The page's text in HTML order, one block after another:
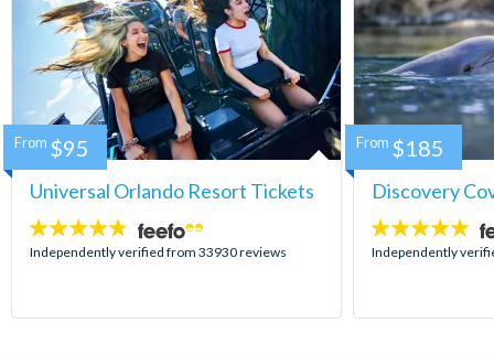
Universal Orlando Resort Tickets
4.7
stars:
Independently verified from 33930 reviews
From $95
Discovery
4.9
stars:
Independently
From $185